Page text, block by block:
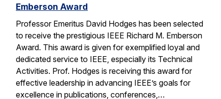
Emberson Award
Professor Emeritus David Hodges has been selected
to receive the prestigious IEEE Richard M. Emberson
Award. This award is given for exemplified loyal and
dedicated service to IEEE, especially its Technical
Activities. Prof. Hodges is receiving this award for
effective leadership in advancing IEEE’s goals for
excellence in publications, conferences,…